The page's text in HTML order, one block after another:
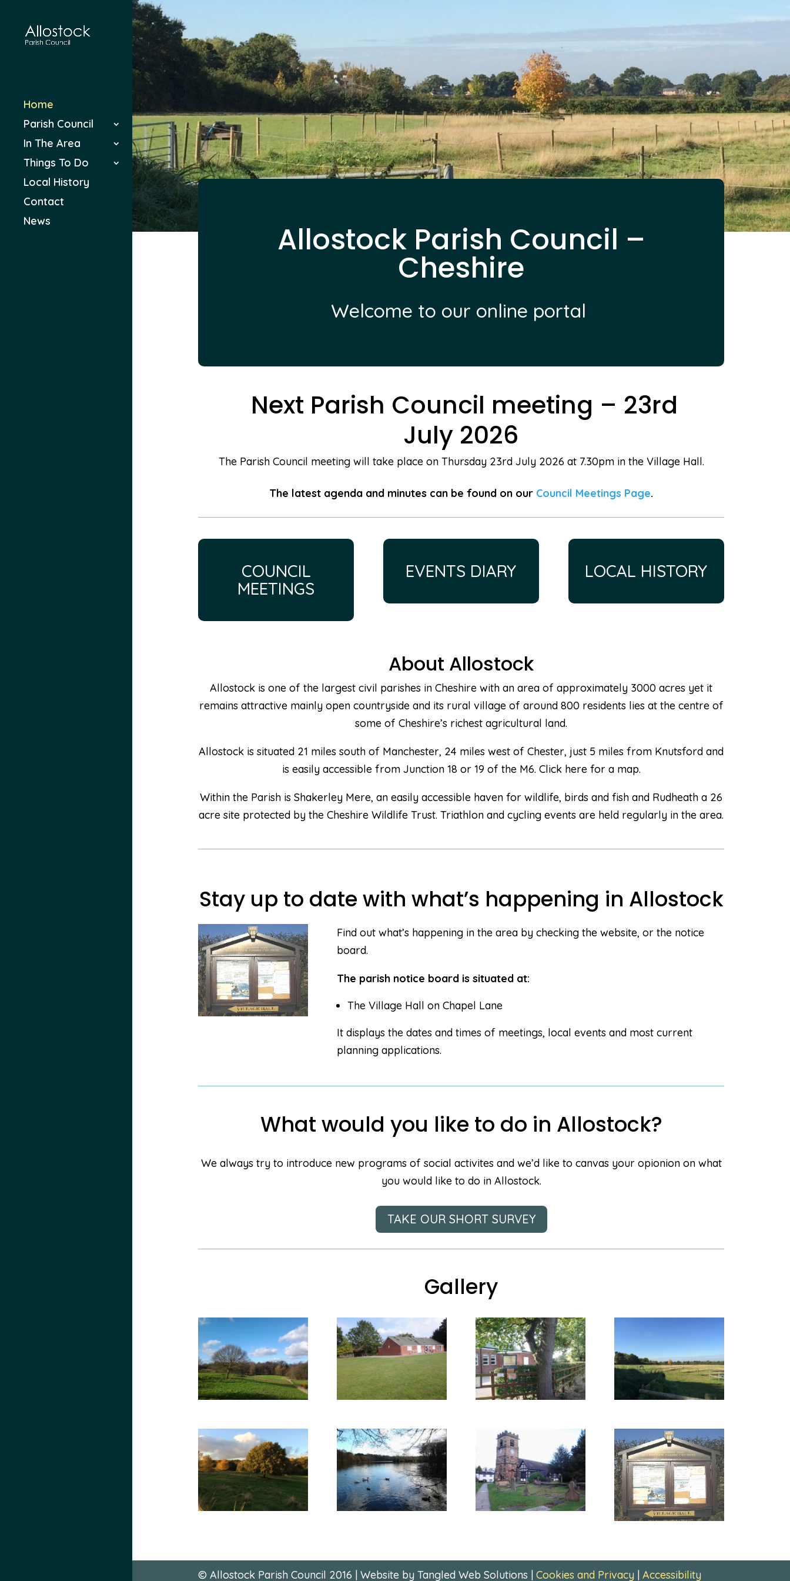
Home
Parish Council
In The Area
Things To Do
Local History
Contact
News
Allostock Parish Council –
Cheshire
Welcome to our online portal
Next Parish Council meeting – 23rd
July 2026
The Parish Council meeting will take place on Thursday 23rd July 2026 at 7.30pm in the Village Hall.
The latest agenda and minutes can be found on our Council Meetings Page.
COUNCIL
MEETINGS
EVENTS DIARY LOCAL HISTORY
About Allostock
Allostock is one of the largest civil parishes in Cheshire with an area of approximately 3000 acres yet it
remains attractive mainly open countryside and its rural village of around 800 residents lies at the centre of
some of Cheshire’s richest agricultural land.
Allostock is situated 21 miles south of Manchester, 24 miles west of Chester, just 5 miles from Knutsford and
is easily accessible from Junction 18 or 19 of the M6. Click here for a map.
Within the Parish is Shakerley Mere, an easily accessible haven for wildlife, birds and fish and Rudheath a 26
acre site protected by the Cheshire Wildlife Trust. Triathlon and cycling events are held regularly in the area.
Stay up to date with what’s happening in Allostock
Find out what’s happening in the area by checking the website, or the notice
board.
The parish notice board is situated at:
The Village Hall on Chapel Lane
It displays the dates and times of meetings, local events and most current
planning applications.
What would you like to do in Allostock?
We always try to introduce new programs of social activites and we’d like to canvas your opionion on what
you would like to do in Allostock.
TAKE OUR SHORT SURVEY
Gallery
© Allostock Parish Council 2016 | Website by Tangled Web Solutions | Cookies and Privacy| Accessibility